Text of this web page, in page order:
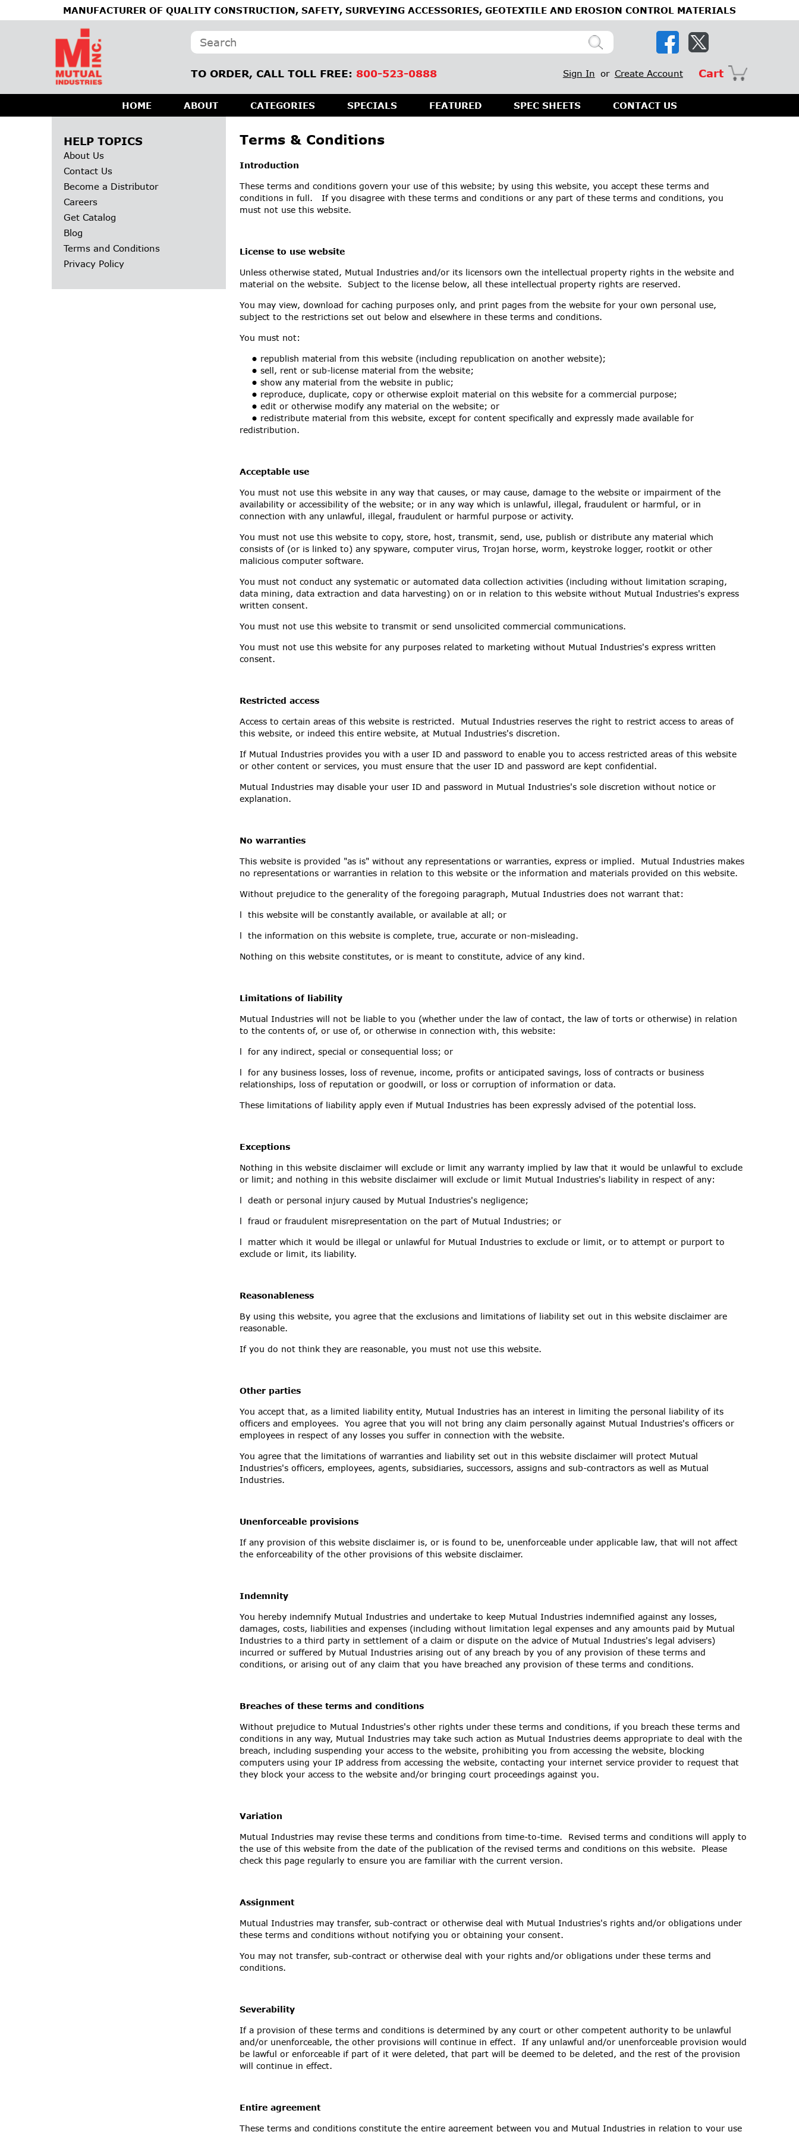
MANUFACTURER OF QUALITY CONSTRUCTION, SAFETY, SURVEYING ACCESSORIES, GEOTEXTILE AND EROSION CONTROL MATERIALS
TO ORDER, CALL TOLL FREE: 800-523-0888 Sign In or Create Account Cart
HOME ABOUT CATEGORIES SPECIALS FEATURED SPEC SHEETS CONTACT US
HELP TOPICS
About Us
Contact Us
Become a Distributor
Careers
Get Catalog
Blog
Terms and Conditions
Privacy Policy
Terms & Conditions
Introduction
These terms and conditions govern your use of this website; by using this website, you accept these terms and
conditions in full. If you disagree with these terms and conditions or any part of these terms and conditions, you
must not use this website.
License to use website
Unless otherwise stated, Mutual Industries and/or its licensors own the intellectual property rights in the website and
material on the website. Subject to the license below, all these intellectual property rights are reserved.
You may view, download for caching purposes only, and print pages from the website for your own personal use,
subject to the restrictions set out below and elsewhere in these terms and conditions.
You must not:
• republish material from this website (including republication on another website);
• sell, rent or sub-license material from the website;
• show any material from the website in public;
• reproduce, duplicate, copy or otherwise exploit material on this website for a commercial purpose;
• edit or otherwise modify any material on the website; or
• redistribute material from this website, except for content specifically and expressly made available for
redistribution.
Acceptable use
You must not use this website in any way that causes, or may cause, damage to the website or impairment of the
availability or accessibility of the website; or in any way which is unlawful, illegal, fraudulent or harmful, or in
connection with any unlawful, illegal, fraudulent or harmful purpose or activity.
You must not use this website to copy, store, host, transmit, send, use, publish or distribute any material which
consists of (or is linked to) any spyware, computer virus, Trojan horse, worm, keystroke logger, rootkit or other
malicious computer software.
You must not conduct any systematic or automated data collection activities (including without limitation scraping,
data mining, data extraction and data harvesting) on or in relation to this website without Mutual Industries's express
written consent.
You must not use this website to transmit or send unsolicited commercial communications.
You must not use this website for any purposes related to marketing without Mutual Industries's express written
consent.
Restricted access
Access to certain areas of this website is restricted. Mutual Industries reserves the right to restrict access to areas of
this website, or indeed this entire website, at Mutual Industries's discretion.
If Mutual Industries provides you with a user ID and password to enable you to access restricted areas of this website
or other content or services, you must ensure that the user ID and password are kept confidential.
Mutual Industries may disable your user ID and password in Mutual Industries's sole discretion without notice or
explanation.
No warranties
This website is provided "as is" without any representations or warranties, express or implied. Mutual Industries makes
no representations or warranties in relation to this website or the information and materials provided on this website.
Without prejudice to the generality of the foregoing paragraph, Mutual Industries does not warrant that:
l this website will be constantly available, or available at all; or
l the information on this website is complete, true, accurate or non-misleading.
Nothing on this website constitutes, or is meant to constitute, advice of any kind.
Limitations of liability
Mutual Industries will not be liable to you (whether under the law of contact, the law of torts or otherwise) in relation
to the contents of, or use of, or otherwise in connection with, this website:
l for any indirect, special or consequential loss; or
l for any business losses, loss of revenue, income, profits or anticipated savings, loss of contracts or business
relationships, loss of reputation or goodwill, or loss or corruption of information or data.
These limitations of liability apply even if Mutual Industries has been expressly advised of the potential loss.
Exceptions
Nothing in this website disclaimer will exclude or limit any warranty implied by law that it would be unlawful to exclude
or limit; and nothing in this website disclaimer will exclude or limit Mutual Industries's liability in respect of any:
l death or personal injury caused by Mutual Industries's negligence;
l fraud or fraudulent misrepresentation on the part of Mutual Industries; or
l matter which it would be illegal or unlawful for Mutual Industries to exclude or limit, or to attempt or purport to
exclude or limit, its liability.
Reasonableness
By using this website, you agree that the exclusions and limitations of liability set out in this website disclaimer are
reasonable.
If you do not think they are reasonable, you must not use this website.
Other parties
You accept that, as a limited liability entity, Mutual Industries has an interest in limiting the personal liability of its
officers and employees. You agree that you will not bring any claim personally against Mutual Industries's officers or
employees in respect of any losses you suffer in connection with the website.
You agree that the limitations of warranties and liability set out in this website disclaimer will protect Mutual
Industries's officers, employees, agents, subsidiaries, successors, assigns and sub-contractors as well as Mutual
Industries.
Unenforceable provisions
If any provision of this website disclaimer is, or is found to be, unenforceable under applicable law, that will not affect
the enforceability of the other provisions of this website disclaimer.
Indemnity
You hereby indemnify Mutual Industries and undertake to keep Mutual Industries indemnified against any losses,
damages, costs, liabilities and expenses (including without limitation legal expenses and any amounts paid by Mutual
Industries to a third party in settlement of a claim or dispute on the advice of Mutual Industries's legal advisers)
incurred or suffered by Mutual Industries arising out of any breach by you of any provision of these terms and
conditions, or arising out of any claim that you have breached any provision of these terms and conditions.
Breaches of these terms and conditions
Without prejudice to Mutual Industries's other rights under these terms and conditions, if you breach these terms and
conditions in any way, Mutual Industries may take such action as Mutual Industries deems appropriate to deal with the
breach, including suspending your access to the website, prohibiting you from accessing the website, blocking
computers using your IP address from accessing the website, contacting your internet service provider to request that
they block your access to the website and/or bringing court proceedings against you.
Variation
Mutual Industries may revise these terms and conditions from time-to-time. Revised terms and conditions will apply to
the use of this website from the date of the publication of the revised terms and conditions on this website. Please
check this page regularly to ensure you are familiar with the current version.
Assignment
Mutual Industries may transfer, sub-contract or otherwise deal with Mutual Industries's rights and/or obligations under
these terms and conditions without notifying you or obtaining your consent.
You may not transfer, sub-contract or otherwise deal with your rights and/or obligations under these terms and
conditions.
Severability
If a provision of these terms and conditions is determined by any court or other competent authority to be unlawful
and/or unenforceable, the other provisions will continue in effect. If any unlawful and/or unenforceable provision would
be lawful or enforceable if part of it were deleted, that part will be deemed to be deleted, and the rest of the provision
will continue in effect.
Entire agreement
These terms and conditions constitute the entire agreement between you and Mutual Industries in relation to your use